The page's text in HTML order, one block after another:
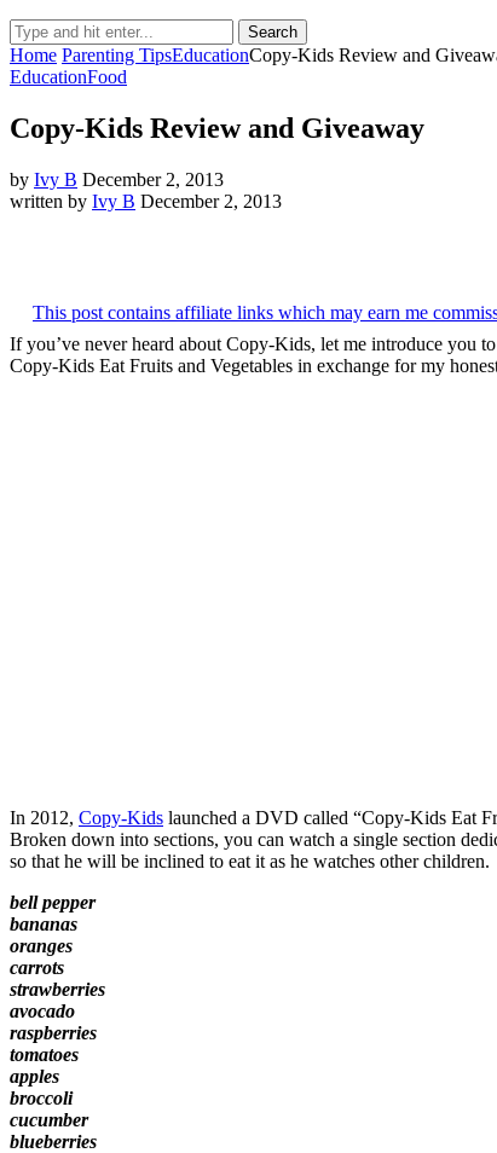
Search
Home Parenting TipsEducationCopy-Kids Review and
EducationFood
Copy-Kids Review and Giveaway
by Ivy B December 2, 2013
written by Ivy B December 2, 2013
This post contains affiliate links which may earn me
If you’ve never heard about Copy-Kids, let me introduce you
Copy-Kids Eat Fruits and Vegetables in exchange for my
In 2012, Copy-Kids launched a DVD called “Copy-Kids Eat
Broken down into sections, you can watch a single section
so that he will be inclined to eat it as he watches other
bell pepper
bananas
oranges
carrots
strawberries
avocado
raspberries
tomatoes
apples
broccoli
cucumber
blueberries